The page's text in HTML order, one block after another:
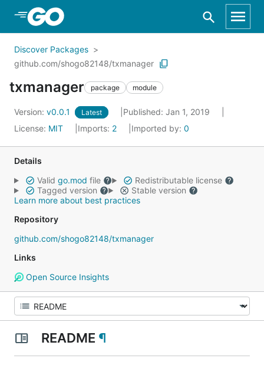
Skip to Main Content
Discover Packages
github.com/shogo82148/txmanager
txmanager package module
Version: v0.0.1 Latest
Published: Jan 1, 2019
License: MIT Imports: 2 Imported by: 0
Details
Valid go.mod file
Redistributable license
Tagged version
Stable version
Learn more about best practices
Repository
github.com/shogo82148/txmanager
Links
Open Source Insights
README ¶